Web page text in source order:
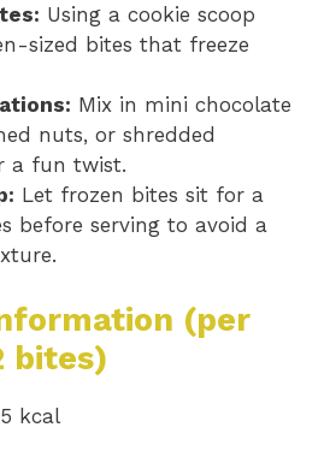
Using a cookie scoop
sized bites that freeze
Mix in mini chocolate
nuts, or shredded
a fun twist.
Let frozen bites sit for a
before serving to avoid a
(per
bites)
kcal